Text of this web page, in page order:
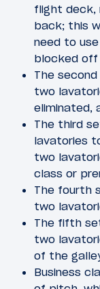
flight deck,
back; this
need to
blocked off
The
two
eliminated,
The third
lavatories
two
class or
The fourth
two
The fifth
two
of the
Business